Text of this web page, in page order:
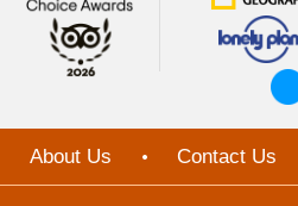
About Us Contact Us